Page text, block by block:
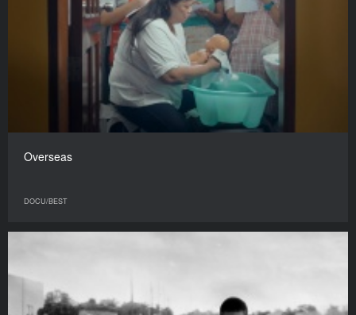
Overseas
DOCU/BEST